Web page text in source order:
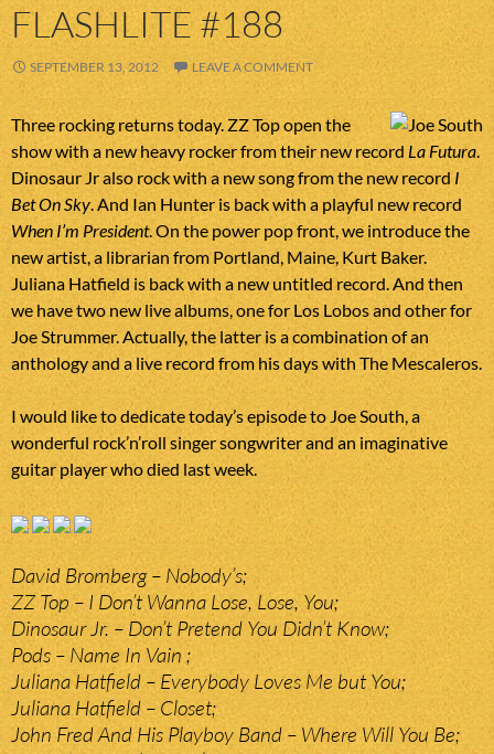
FLASHLITE #188
SEPTEMBER 13, 2012 LEAVE A COMMENT
Three rocking returns today. ZZ Top open the
show with a new heavy rocker from their new record La Futura.
Dinosaur Jr also rock with a new song from the new recordI
Bet On Sky. And Ian Hunter is back with a playful new record
When I’m President. On the power pop front, we introduce the
new artist, a librarian from Portland, Maine, Kurt Baker.
Juliana Hatfield is back with a new untitled record. And then
we have two new live albums, one for Los Lobos and other for
Joe Strummer. Actually, the latter is a combination of an
anthology and a live record from his days with The Mescaleros.
I would like to dedicate today’s episode to Joe South, a
wonderful rock’n’roll singer songwriter and an imaginative
guitar player who died last week.
David Bromberg – Nobody’s;
ZZ Top – I Don’t Wanna Lose, Lose, You;
Dinosaur Jr. – Don’t Pretend You Didn’t Know;
Pods – Name In Vain ;
Juliana Hatfield – Everybody Loves Me but You;
Juliana Hatfield – Closet;
John Fred And His Playboy Band – Where Will You Be;